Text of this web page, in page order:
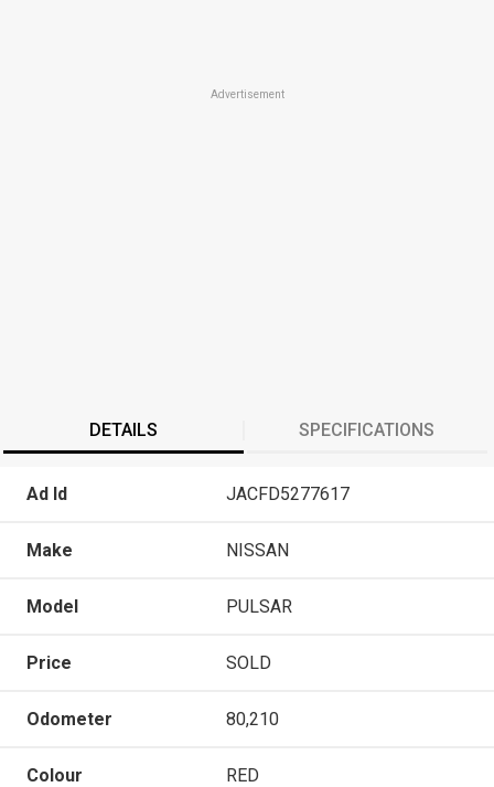
Advertisement
DETAILS SPECIFICATIONS
Ad Id JACFD5277617
Make NISSAN
Model PULSAR
Price SOLD
Odometer 80,210
Colour RED